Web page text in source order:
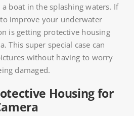
boat in the splashing waters. If
improve your underwater
is getting protective housing
This super special case can
without having to worry
damaged.
Housing for